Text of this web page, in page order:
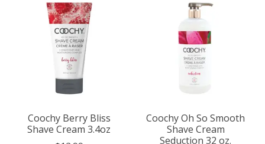
Coochy Berry Bliss
Shave Cream 3.4oz
Coochy Oh So Smooth
Shave Cream
Seduction 32 oz.